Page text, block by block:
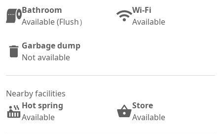
Bathroom
Available (Flush）
Wi-Fi
Available
Garbage dump
Not available
Nearby facilities
Hot spring
Available
Store
Available